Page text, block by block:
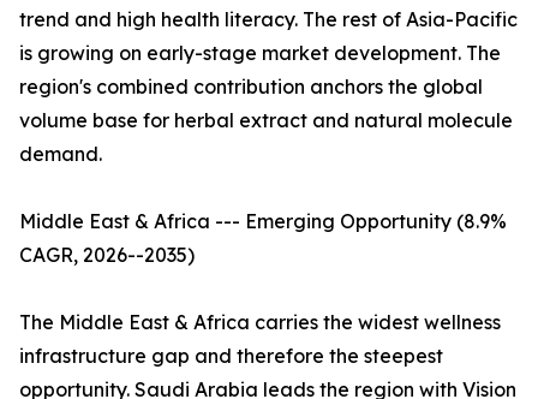
trend and high health literacy. The rest of Asia-Pacific
is growing on early-stage market development. The
region's combined contribution anchors the global
volume base for herbal extract and natural molecule
demand.
Middle East & Africa --- Emerging Opportunity (8.9%
CAGR, 2026--2035)
The Middle East & Africa carries the widest wellness
infrastructure gap and therefore the steepest
opportunity. Saudi Arabia leads the region with Vision